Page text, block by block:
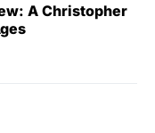
A Christopher